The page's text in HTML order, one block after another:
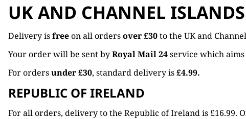
UK AND CHANNEL ISLANDS
Delivery isfreeon all ordersover £30to the UK and
Your order will be sent byRoyal Mail 24service which
For ordersunder £30, standard delivery is£4.99.
REPUBLIC OF IRELAND
For all orders, delivery to the Republic of Ireland is £16.99.